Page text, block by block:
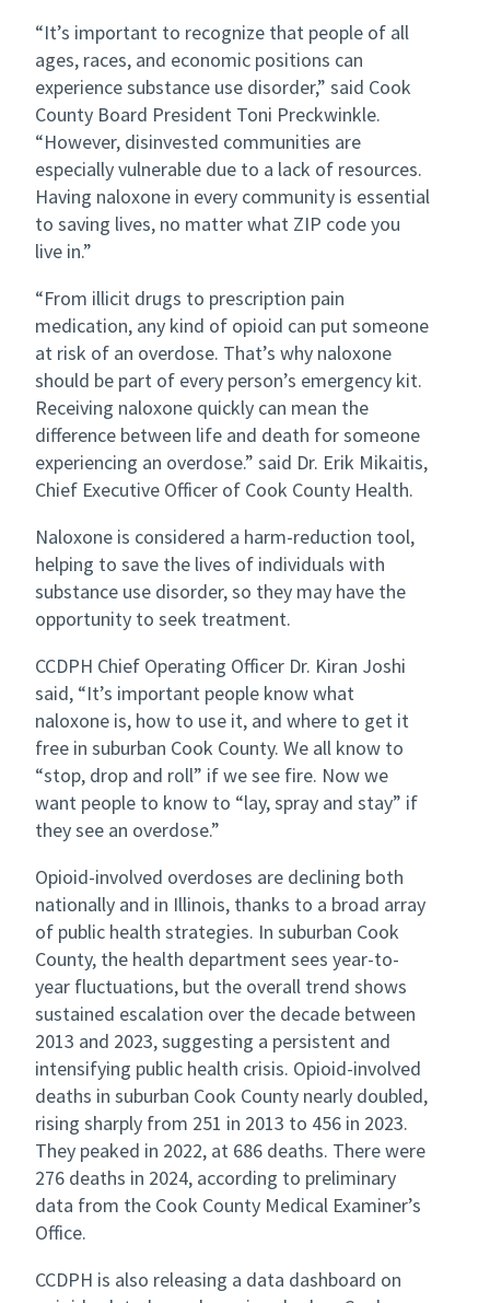
“It’s important to recognize that people of all
ages, races, and economic positions can
experience substance use disorder,” said Cook
County Board President Toni Preckwinkle.
“However, disinvested communities are
especially vulnerable due to a lack of resources.
Having naloxone in every community is essential
to saving lives, no matter what ZIP code you
live in.”
“From illicit drugs to prescription pain
medication, any kind of opioid can put someone
at risk of an overdose. That’s why naloxone
should be part of every person’s emergency kit.
Receiving naloxone quickly can mean the
difference between life and death for someone
experiencing an overdose.” said Dr. Erik Mikaitis,
Chief Executive Officer of Cook County Health.
Naloxone is considered a harm-reduction tool,
helping to save the lives of individuals with
substance use disorder, so they may have the
opportunity to seek treatment.
CCDPH Chief Operating Officer Dr. Kiran Joshi
said, “It’s important people know what
naloxone is, how to use it, and where to get it
free in suburban Cook County. We all know to
“stop, drop and roll” if we see fire. Now we
want people to know to “lay, spray and stay” if
they see an overdose.”
Opioid-involved overdoses are declining both
nationally and in Illinois, thanks to a broad array
of public health strategies. In suburban Cook
County, the health department sees year-to-
year fluctuations, but the overall trend shows
sustained escalation over the decade between
2013 and 2023, suggesting a persistent and
intensifying public health crisis. Opioid-involved
deaths in suburban Cook County nearly doubled,
rising sharply from 251 in 2013 to 456 in 2023.
They peaked in 2022, at 686 deaths. There were
276 deaths in 2024, according to preliminary
data from the Cook County Medical Examiner’s
Office.
CCDPH is also releasing a data dashboard on